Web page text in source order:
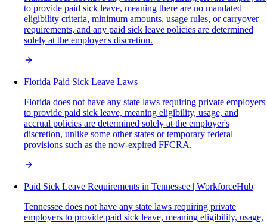
to provide paid sick leave, meaning there are no mandated
eligibility criteria, minimum amounts, usage rules, or carryover
requirements, and any paid sick leave policies are determined
solely at the employer's discretion.
Florida Paid Sick Leave Laws
Florida does not have any state laws requiring private employers
to provide paid sick leave, meaning eligibility, usage, and
accrual policies are determined solely at the employer's
discretion, unlike some other states or temporary federal
provisions such as the now-expired FFCRA.
Paid Sick Leave Requirements in Tennessee | WorkforceHub
Tennessee does not have any state laws requiring private
employers to provide paid sick leave, meaning eligibility, usage,